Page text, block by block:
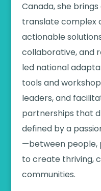
Canada, she
translate complex
actionable
collaborative, and
led national
tools and
leaders, and
partnerships that
defined by a
—between people,
to create thriving,
communities.